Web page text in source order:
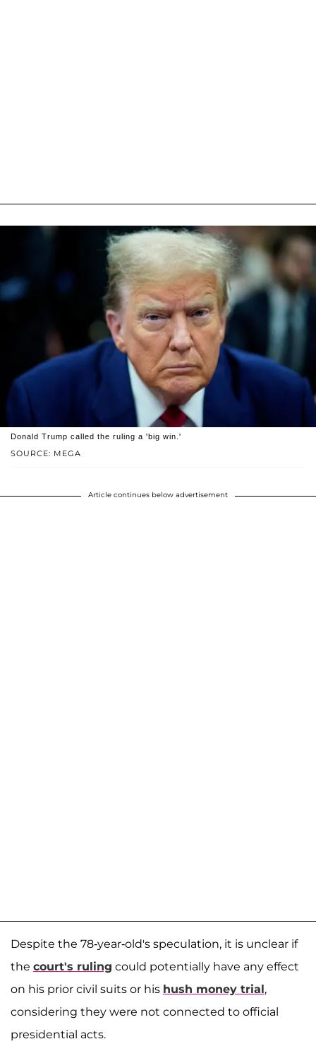
SOURCE: MEGA
Donald Trump called the ruling a 'big win.'
Article continues below advertisement
Despite the 78-year-old's speculation, it is unclear if
the court's ruling could potentially have any effect
on his prior civil suits or his hush money trial,
considering they were not connected to official
presidential acts.